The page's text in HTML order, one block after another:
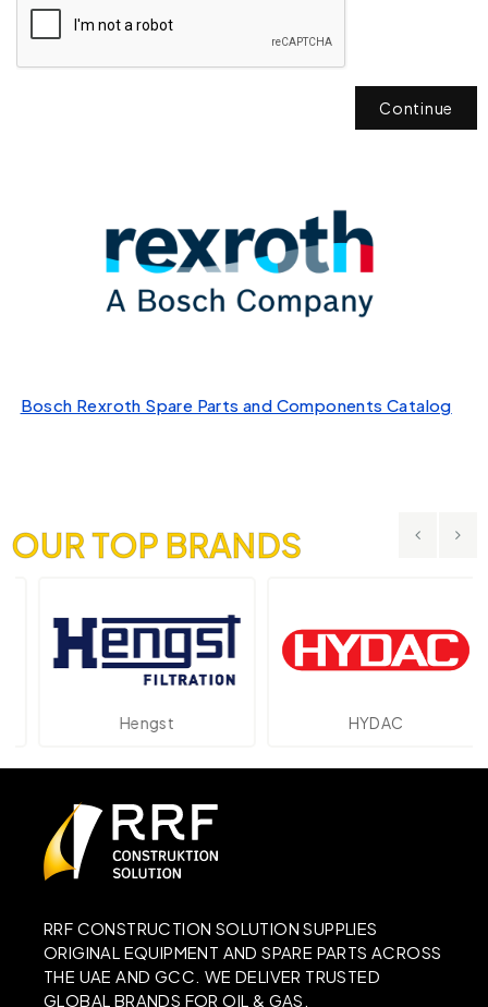
Continue
Bosch Rexroth Spare Parts and Components Catalog
OUR TOP BRANDS
Hengst HYDAC
RRF CONSTRUCTION SOLUTION SUPPLIES
ORIGINAL EQUIPMENT AND SPARE PARTS ACROSS
THE UAE AND GCC. WE DELIVER TRUSTED
GLOBAL BRANDS FOR OIL & GAS,